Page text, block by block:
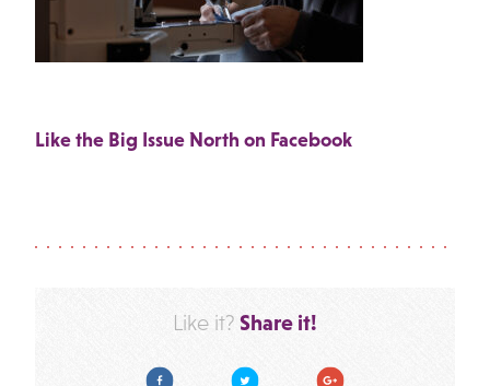
Like the Big Issue North on Facebook
Like it? Share it!
Facebook Twitter Google Plus